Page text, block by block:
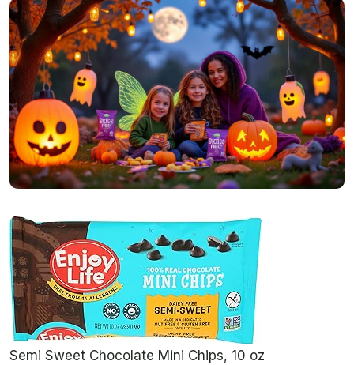
Semi Sweet Chocolate Mini Chips, 10 oz